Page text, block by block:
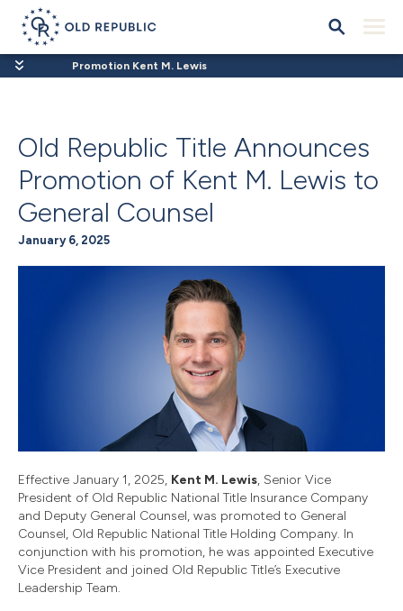
Promotion Kent M. Lewis
Old Republic Title Announces
Promotion of Kent M. Lewis to
General Counsel
January 6, 2025
Effective January 1, 2025, Kent M. Lewis, Senior Vice
President of Old Republic National Title Insurance Company
and Deputy General Counsel, was promoted to General
Counsel, Old Republic National Title Holding Company. In
conjunction with his promotion, he was appointed Executive
Vice President and joined Old Republic Title’s Executive
Leadership Team.